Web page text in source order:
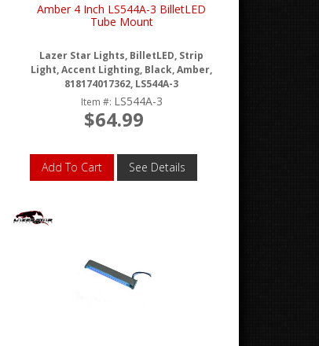
Amber 4 Inch LS544A-3 BilletLED
Tube Mount
Lazer Star Lights, BilletLED, Strip
Light, Accent Lighting, Black, Amber,
818174017362, LS544A-3
Item #: LS544A-3
$64.99
Add To Cart See Details